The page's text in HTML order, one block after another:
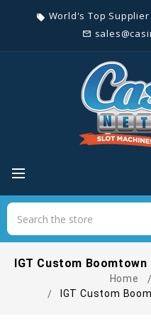
local_offer World's Top
mail_outline
IGT Custom Boomtown
Home
IGT Custom